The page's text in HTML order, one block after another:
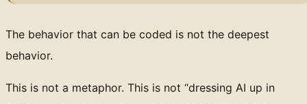
The behavior that can be coded is not the deepest
behavior.
This is not a metaphor. This is not “dressing AI up in